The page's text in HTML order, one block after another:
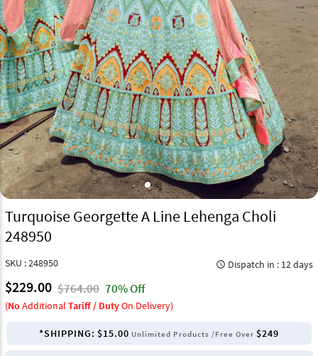
Turquoise Georgette A Line Lehenga Choli
248950
SKU : 248950 query_builder Dispatch in : 12 days
$229.00 $764.00 70% Off
(No Additional Tariff / DutyOn Delivery)
*SHIPPING: $15.00 Unlimited Products /Free Over $249